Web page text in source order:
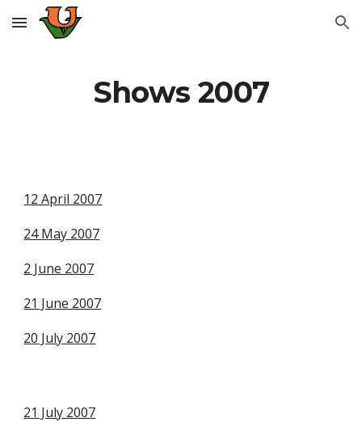
Skip to main content Skip to navigation
Shows 2007
12 April 2007
24 May 2007
2 June 2007
21 June 2007
20 July 2007
21 July 2007